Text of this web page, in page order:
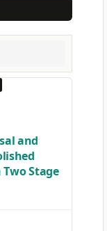
and
Stage